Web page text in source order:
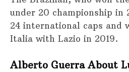
under 20 championship in
24 international caps and
Italia with Lazio in 2019.
Alberto Guerra About